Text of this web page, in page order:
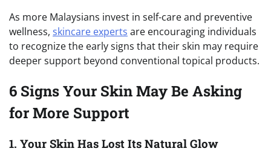
As more Malaysians invest in self-care and preventive
wellness, skincare experts are encouraging individuals
to recognize the early signs that their skin may require
deeper support beyond conventional topical products.
6 Signs Your Skin May Be Asking
for More Support
1. Your Skin Has Lost Its Natural Glow